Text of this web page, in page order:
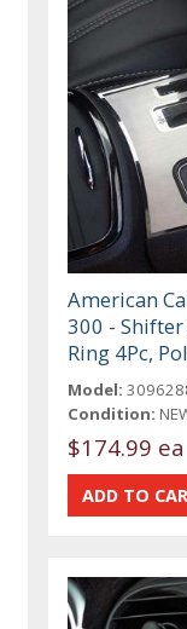
American
300 -
Ring 4Pc,
Model:
Condition:
$174.99 ea